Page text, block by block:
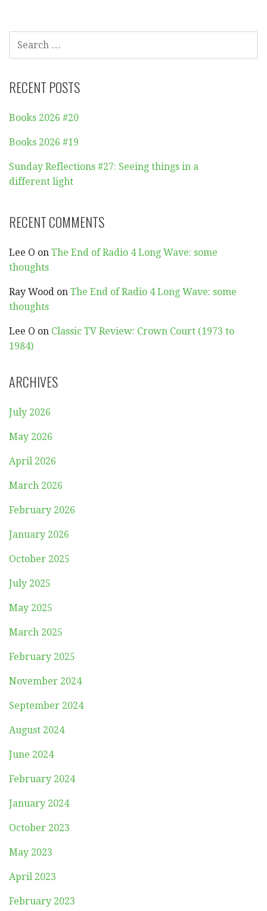
FOR:
RECENT POSTS
Books 2026 #20
Books 2026 #19
Sunday Reflections #27: Seeing things in a
different light
RECENT COMMENTS
Lee O on The End of Radio 4 Long Wave: some
thoughts
Ray Wood on The End of Radio 4 Long Wave: some
thoughts
Lee O on Classic TV Review: Crown Court (1973 to
1984)
ARCHIVES
July 2026
May 2026
April 2026
March 2026
February 2026
January 2026
October 2025
July 2025
May 2025
March 2025
February 2025
November 2024
September 2024
August 2024
June 2024
February 2024
January 2024
October 2023
May 2023
April 2023
February 2023